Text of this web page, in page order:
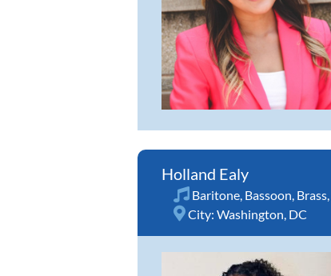
Holland Ealy
Baritone Bassoon Brass
City: Washington, DC